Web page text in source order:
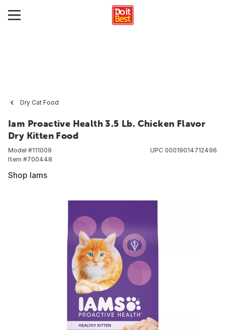
Dry Cat Food
Iam Proactive Health 3.5 Lb. Chicken Flavor
Dry Kitten Food
Model #111009
Item #700448
UPC 00019014712496
Shop Iams